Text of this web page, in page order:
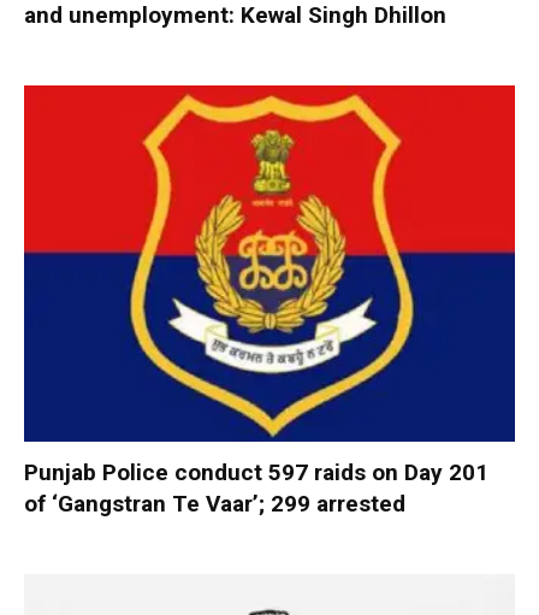
and unemployment: Kewal Singh Dhillon
Punjab Police conduct 597 raids on Day 201
of ‘Gangstran Te Vaar’; 299 arrested